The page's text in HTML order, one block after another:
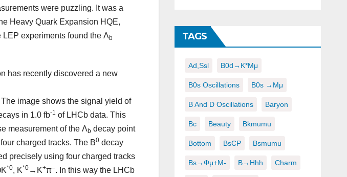
were puzzling. It was a
Heavy Quark Expansion HQE,
LEP experiments found the Λb
has recently discovered a new
image shows the signal yield of
in 1.0 fb-1 of LHCb data. This
measurement of the Λb decay point
charged tracks. The B0 decay
precisely using four charged tracks
*0, K*0 →K+π–. In this way the LHCb
TAGS
Ad,ssl B0d→K*μμ
B0s Oscillations B0s →μμ
B And D Oscillations Baryon
Bc Beauty Bkmumu
Bottom BsCP Bsmumu
Bs→φμ+μ- B→hhh Charm